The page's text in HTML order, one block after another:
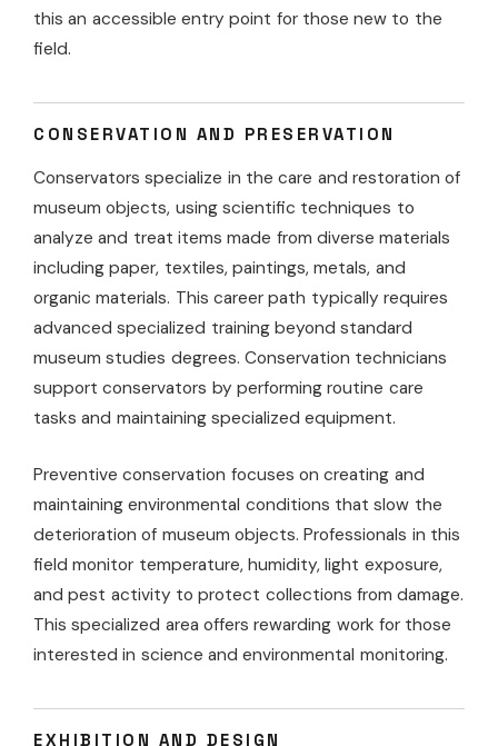
this an accessible entry point for those new to the
field.
CONSERVATION AND PRESERVATION
Conservators specialize in the care and restoration of
museum objects, using scientific techniques to
analyze and treat items made from diverse materials
including paper, textiles, paintings, metals, and
organic materials. This career path typically requires
advanced specialized training beyond standard
museum studies degrees. Conservation technicians
support conservators by performing routine care
tasks and maintaining specialized equipment.
Preventive conservation focuses on creating and
maintaining environmental conditions that slow the
deterioration of museum objects. Professionals in this
field monitor temperature, humidity, light exposure,
and pest activity to protect collections from damage.
This specialized area offers rewarding work for those
interested in science and environmental monitoring.
EXHIBITION AND DESIGN